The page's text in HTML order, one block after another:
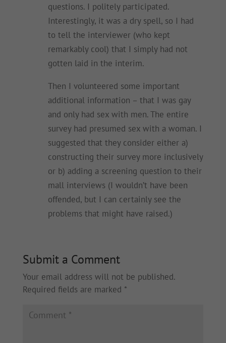
questions. I politely participated.
Interestingly, it was a dry spell, so I had
to tell the interviewer (who kept
remarkably cool) that I simply had not
gotten laid in the interim.
Then I volunteered some important
additional information – that I was gay
and only had sex with men. The entire
survey had presumed sex with a woman. I
suggested that they consider either a)
constructing their survey more inclusively
or b) adding a screening question to their
mall interviews (I wouldn’t have been
offended, but I can certainly see the
problems that might have raised.)
Submit a Comment
Your email address will not be published.
Required fields are marked *